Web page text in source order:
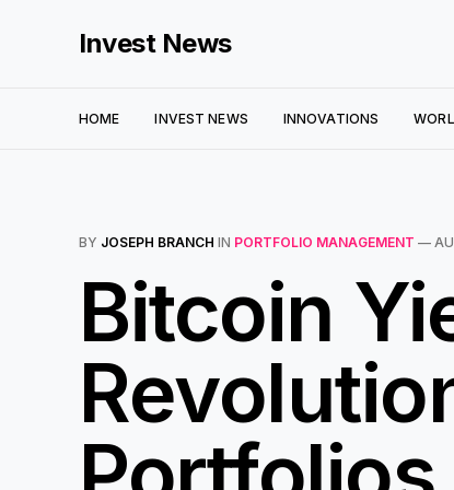
Invest News
HOME INVEST NEWS INNOVATIONS
BY JOSEPH BRANCH IN PORTFOLIO MANAGEMENT —
Bitcoin